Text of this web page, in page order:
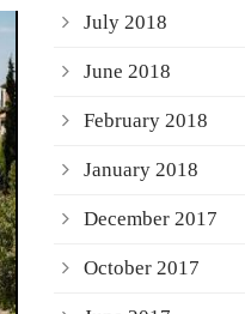
July 2018
June 2018
February 2018
January 2018
December 2017
October 2017